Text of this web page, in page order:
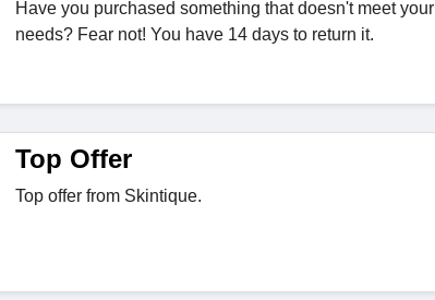
Have you purchased something that doesn't meet your
needs? Fear not! You have 14 days to return it.
Top Offer
Top offer from Skintique.